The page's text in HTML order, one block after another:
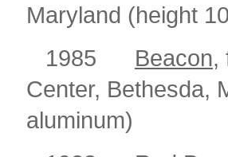
Maryland (height
1985
Beacon,
Center, Bethesda,
aluminum)